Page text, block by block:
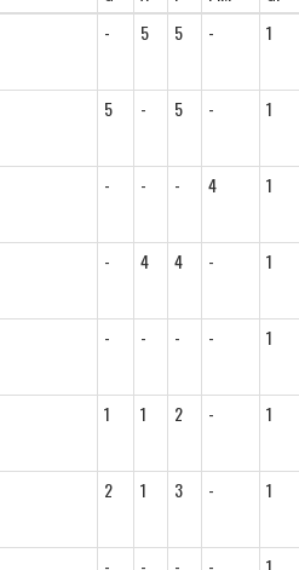
- 5 5 - 1
5 - 5 - 1
- - - 4 1
- 4 4 - 1
- - - - 1
1 1 2 - 1
2 1 3 - 1